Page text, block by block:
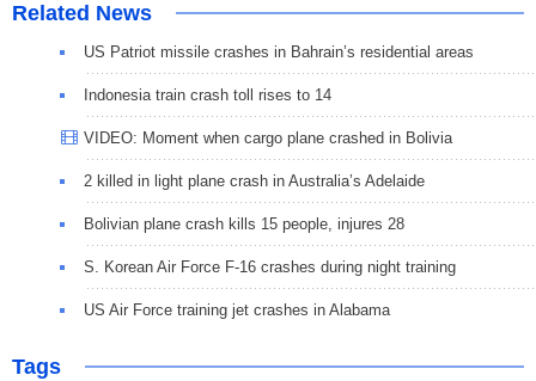
Related News
US Patriot missile crashes in Bahrain’s residential areas
Indonesia train crash toll rises to 14
VIDEO: Moment when cargo plane crashed in Bolivia
2 killed in light plane crash in Australia’s Adelaide
Bolivian plane crash kills 15 people, injures 28
S. Korean Air Force F-16 crashes during night training
US Air Force training jet crashes in Alabama
Tags